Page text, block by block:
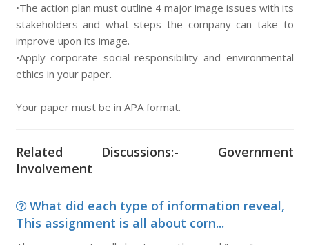
•The action plan must outline 4 major image issues with its
stakeholders and what steps the company can take to
improve upon its image.
•Apply corporate social responsibility and environmental
ethics in your paper.
Your paper must be in APA format.
Related Discussions:- Government
Involvement
What did each type of information reveal,
This assignment is all about corn...